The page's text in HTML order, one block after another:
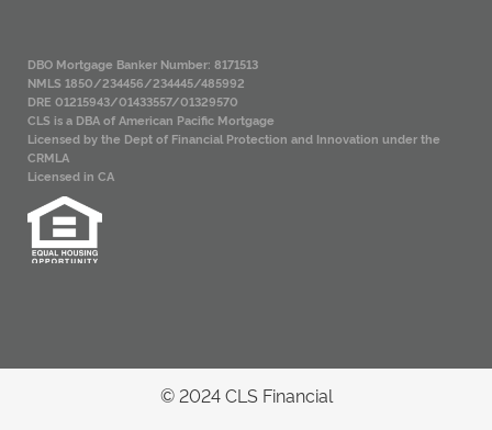
DBO Mortgage Banker Number: 8171513
NMLS 1850/234456/234445/485992
DRE 01215943/01433557/01329570
CLS is a DBA of American Pacific Mortgage
Licensed by the Dept of Financial Protection and Innovation under the
CRMLA
Licensed in CA
© 2024 CLS Financial